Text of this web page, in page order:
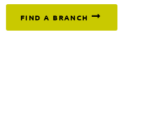
FIND A BRANCH